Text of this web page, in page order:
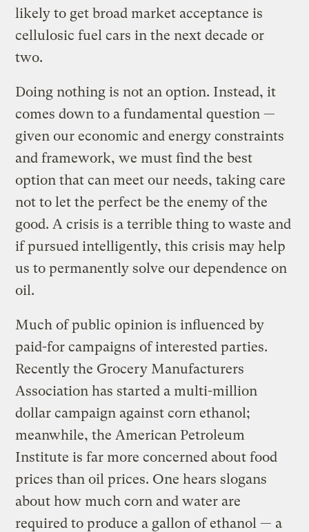
likely to get broad market acceptance is
cellulosic fuel cars in the next decade or
two.
Doing nothing is not an option. Instead, it
comes down to a fundamental question —
given our economic and energy constraints
and framework, we must find the best
option that can meet our needs, taking care
not to let the perfect be the enemy of the
good. A crisis is a terrible thing to waste and
if pursued intelligently, this crisis may help
us to permanently solve our dependence on
oil.
Much of public opinion is influenced by
paid-for campaigns of interested parties.
Recently the Grocery Manufacturers
Association has started a multi-million
dollar campaign against corn ethanol;
meanwhile, the American Petroleum
Institute is far more concerned about food
prices than oil prices. One hears slogans
about how much corn and water are
required to produce a gallon of ethanol — a